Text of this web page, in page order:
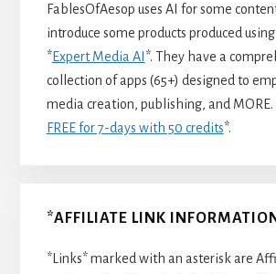
FablesOfAesop uses AI for some
introduce some products produced
*Expert Media AI *. They have a
collection of apps (65+) designed to
media creation, publishing, and MORE.
FREE for 7-days with 50 credits*.
*AFFILIATE LINK
*Links* marked with an asterisk are